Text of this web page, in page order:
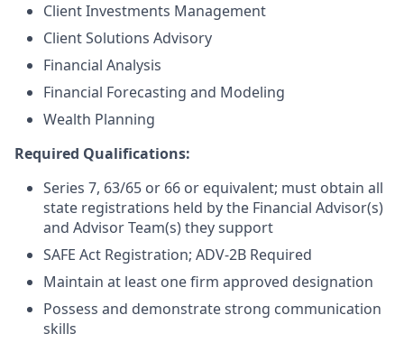
Client Investments Management
Client Solutions Advisory
Financial Analysis
Financial Forecasting and Modeling
Wealth Planning
Required Qualifications:
Series 7, 63/65 or 66 or equivalent; must obtain all
state registrations held by the Financial Advisor(s)
and Advisor Team(s) they support
SAFE Act Registration; ADV-2B Required
Maintain at least one firm approved designation
Possess and demonstrate strong communication
skills